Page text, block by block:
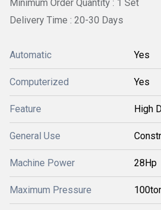
Minimum Order Quantity : 1 Set
Delivery Time : 20-30 Days
Automatic Yes
Computerized Yes
Feature High
General Use
Machine Power 28Hp
Maximum Pressure